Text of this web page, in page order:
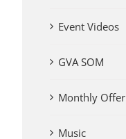
Event Videos
GVA SOM
Monthly Offer
Music